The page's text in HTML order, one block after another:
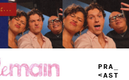
TRUE
JAMS